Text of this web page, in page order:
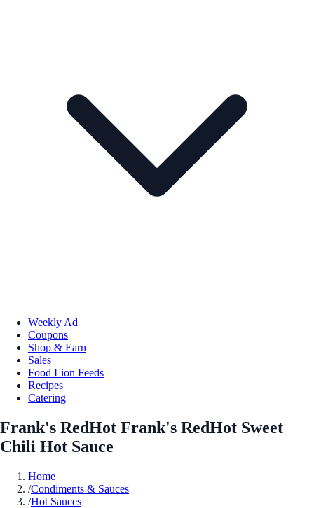
Weekly Ad
Coupons
Shop & Earn
Sales
Food Lion Feeds
Recipes
Catering
Frank's RedHot Frank's RedHot Sweet
Chili Hot Sauce
Home
/Condiments & Sauces
/Hot Sauces